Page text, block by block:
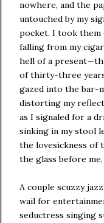
nowhere, and the
untouched by my
pocket. I took them
falling from my
hell of a
of thirty-three
gazed into the bar-
distorting my
as I signaled for a
sinking in my stool
the lovesickness of
the glass before
A couple scuzzy
wail for
seductress singing